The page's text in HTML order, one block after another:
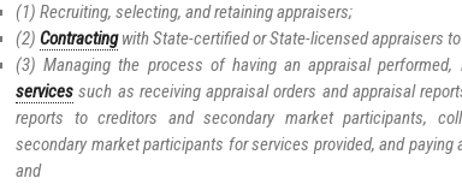
(1) Recruiting, selecting, and retaining appraisers;
(2) Contractingwith State-certified or State-licensed appraisers
(3) Managing the process of having an appraisal performed,
services such as receiving appraisal orders and appraisal
reports to creditors and secondary market participants,
secondary market participants for services provided, and
and